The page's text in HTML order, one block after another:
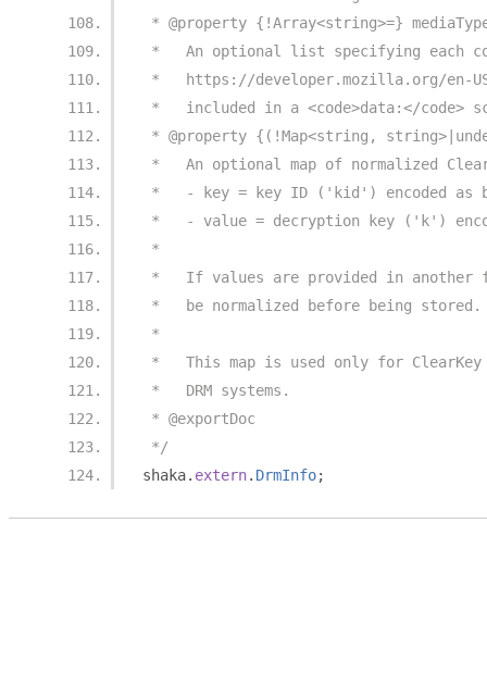
* @property {!Array<string>=}
*   An optional list specifying each
*   https://developer.mozilla.org/en-US/
*   included in a <code>data:</code>
* @property {(!Map<string,
*   An optional map of normalized
*   - key = key ID ('kid') encoded as
*   - value = decryption key ('k')
*
*   If values are provided in another
*   be normalized before being stored.
*
*   This map is used only for
*   DRM systems.
* @exportDoc
*/
shaka. extern. DrmInfo;